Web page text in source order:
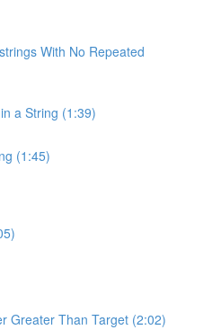
With No Repeated
a String (1:39)
(1:45)
Greater Than Target (2:02)